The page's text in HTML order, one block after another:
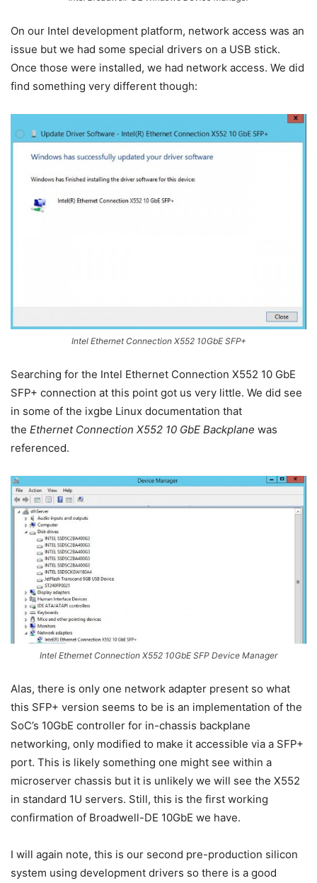
On our Intel development platform, network access was an
issue but we had some special drivers on a USB stick.
Once those were installed, we had network access. We did
find something very different though:
Intel Ethernet Connection X552 10GbE SFP+
Searching for the Intel Ethernet Connection X552 10 GbE
SFP+ connection at this point got us very little. We did see
in some of the ixgbe Linux documentation that
the Ethernet Connection X552 10 GbE Backplane was
referenced.
Intel Ethernet Connection X552 10GbE SFP Device Manager
Alas, there is only one network adapter present so what
this SFP+ version seems to be is an implementation of the
SoC’s 10GbE controller for in-chassis backplane
networking, only modified to make it accessible via a SFP+
port. This is likely something one might see within a
microserver chassis but it is unlikely we will see the X552
in standard 1U servers. Still, this is the first working
confirmation of Broadwell-DE 10GbE we have.
I will again note, this is our second pre-production silicon
system using development drivers so there is a good